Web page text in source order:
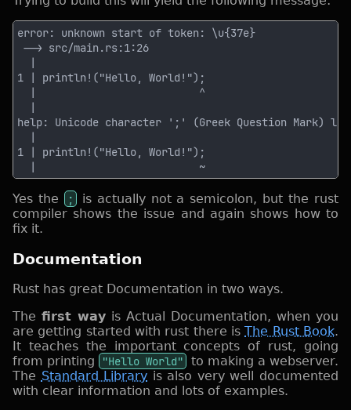
Yes the ; is actually not a semicolon, but the rust
compiler shows the issue and again shows how to
fix it.
Documentation
Rust has great Documentation in two ways.
The first way is Actual Documentation, when you
are getting started with rust there isThe Rust Book.
It teaches the important concepts of rust, going
from printing
"Hello World" to making a webserver.
The Standard Library is also very well documented
with clear information and lots of examples.